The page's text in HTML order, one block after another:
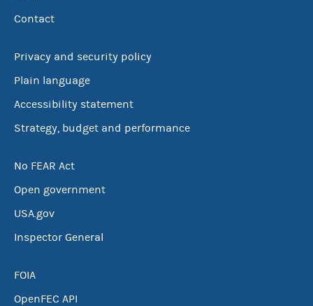
Contact
Privacy and security policy
Plain language
Accessibility statement
Strategy, budget and performance
No FEAR Act
Open government
USA.gov
Inspector General
FOIA
OpenFEC API